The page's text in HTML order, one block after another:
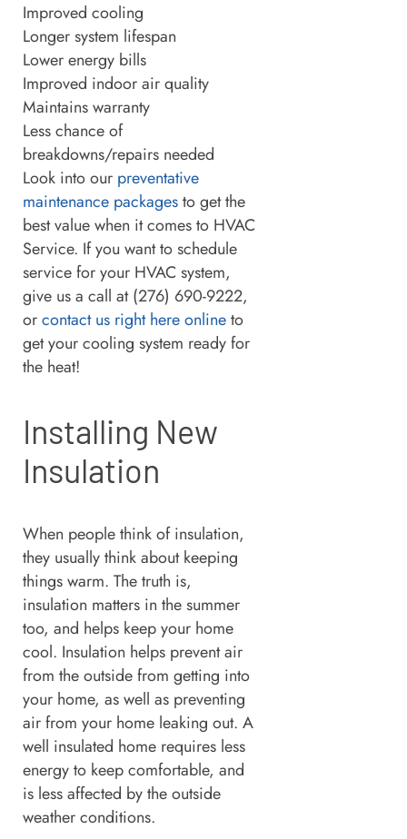
Improved cooling
Longer system lifespan
Lower energy bills
Improved indoor air quality
Maintains warranty
Less chance of
breakdowns/repairs needed
Look into our preventative
maintenance packagesto get the
best value when it comes to HVAC
Service. If you want to schedule
service for your HVAC system,
give us a call at (276) 690-9222,
orcontact us right here onlineto
get your cooling system ready for
the heat!
Installing New
Insulation
When people think of insulation,
they usually think about keeping
things warm. The truth is,
insulation matters in the summer
too, and helps keep your home
cool. Insulation helps prevent air
from the outside from getting into
your home, as well as preventing
air from your home leaking out. A
well insulated home requires less
energy to keep comfortable, and
is less affected by the outside
weather conditions.